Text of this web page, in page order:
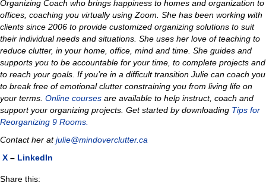
Organizing Coach who brings happiness to homes and organization to
offices, coaching you virtually using Zoom. She has been working with
clients since 2006 to provide customized organizing solutions to suit
their individual needs and situations. She uses her love of teaching to
reduce clutter, in your home, office, mind and time. She guides and
supports you to be accountable for your time, to complete projects and
to reach your goals. If you’re in a difficult transition Julie can coach you
to break free of emotional clutter constraining you from living life on
your terms. Online courses are available to help instruct, coach and
support your organizing projects. Get started by downloading Tips for
Reorganizing 9 Rooms.
Contact her atjulie@mindoverclutter.ca
X – LinkedIn
Share this: